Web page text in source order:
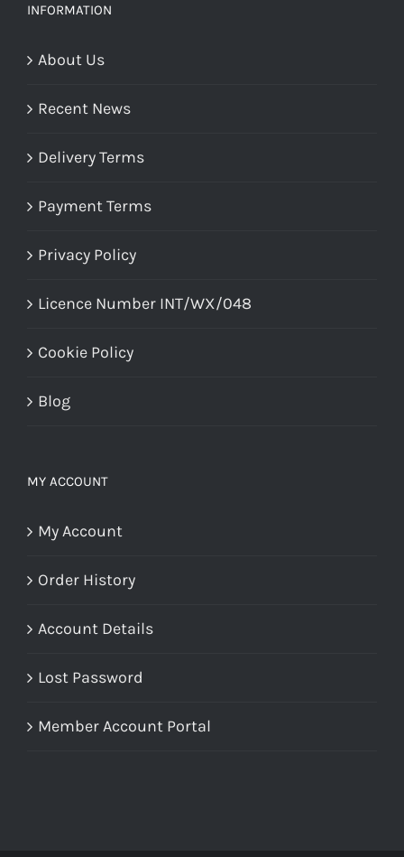
INFORMATION
About Us
Recent News
Delivery Terms
Payment Terms
Privacy Policy
Licence Number INT/WX/048
Cookie Policy
Blog
MY ACCOUNT
My Account
Order History
Account Details
Lost Password
Member Account Portal